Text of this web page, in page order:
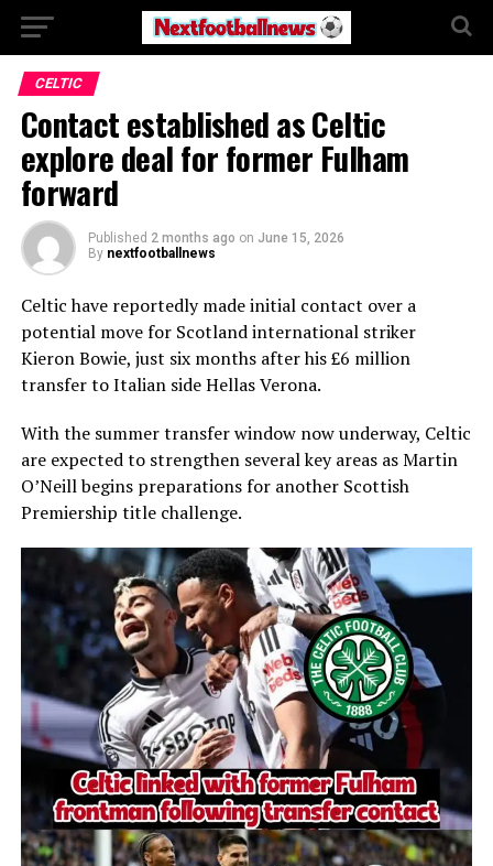
CELTIC
Contact established as Celtic
explore deal for former Fulham
forward
Published 2 months ago on June 15, 2026
By nextfootballnews
Celtic have reportedly made initial contact over a
potential move for Scotland international striker
Kieron Bowie, just six months after his £6 million
transfer to Italian side Hellas Verona.
With the summer transfer window now underway, Celtic
are expected to strengthen several key areas as Martin
O’Neill begins preparations for another Scottish
Premiership title challenge.